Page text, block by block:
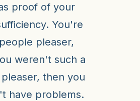
proof of your
You're
pleaser,
weren't such a
then you
have problems.